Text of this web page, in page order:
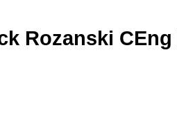
Rozanski CEng